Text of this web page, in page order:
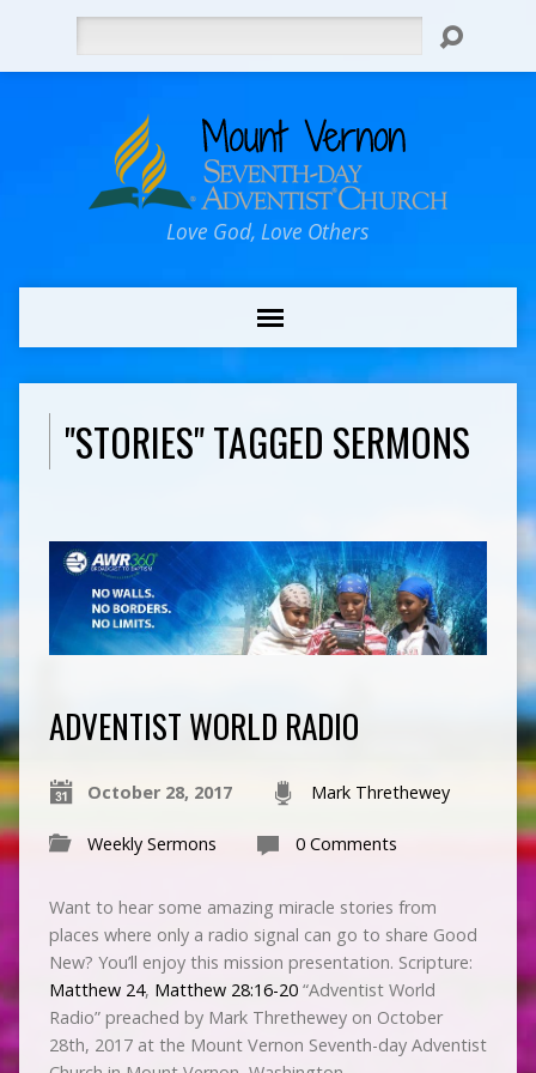
Love God, Love Others
"STORIES" TAGGED SERMONS
ADVENTIST WORLD RADIO
October 28, 2017 Mark Threthewey
Weekly Sermons 0 Comments
Want to hear some amazing miracle stories from
places where only a radio signal can go to share Good
New? You’ll enjoy this mission presentation. Scripture:
Matthew 24, Matthew 28:16-20“Adventist World
Radio” preached by Mark Threthewey on October
28th, 2017 at the Mount Vernon Seventh-day Adventist